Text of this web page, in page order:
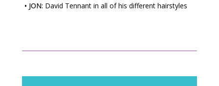
• JON: David Tennant in all of his different hairstyles